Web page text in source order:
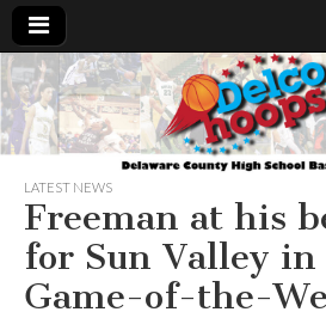
LATEST NEWS
Freeman at his
for Sun Valley in
Game-of-the-